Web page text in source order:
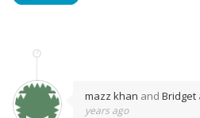
mazz khan and Bridget
years ago